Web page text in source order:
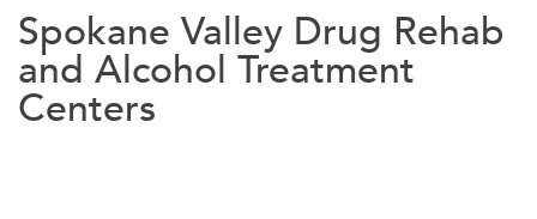
Spokane Valley Drug Rehab
and Alcohol Treatment
Centers